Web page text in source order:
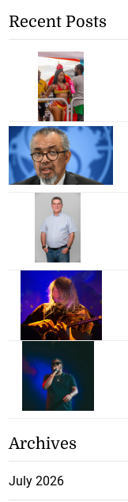
Recent Posts
Archives
July 2026